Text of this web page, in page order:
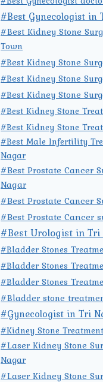
#Best Gynecologist in
#Best Kidney Stone
Town
#Best Kidney Stone
#Best Kidney Stone
#Best Kidney Stone
#Best Kidney Stone
#Best Kidney Stone
#Best Male Infertility
Nagar
#Best Prostate Cancer
Nagar
#Best Prostate Cancer
#Best Prostate Cancer
#Best Urologist in
#Bladder Stones
#Bladder Stones
#Bladder Stones
#Bladder stone
#Gynecologist in Tri
#Kidney Stone
#Laser Kidney Stone
Nagar
#Laser Kidney Stone